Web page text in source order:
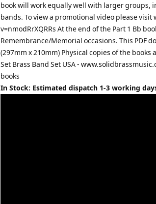
book will work equally well with larger groups,
bands. To view a promotional video please
v=nmodRrXQRRs At the end of the Part 1 Bb
Remembrance/Memorial occasions. This PDF
(297mm x 210mm) Physical copies of the
Set Brass Band Set USA -
books
In Stock: Estimated dispatch 1-3 working